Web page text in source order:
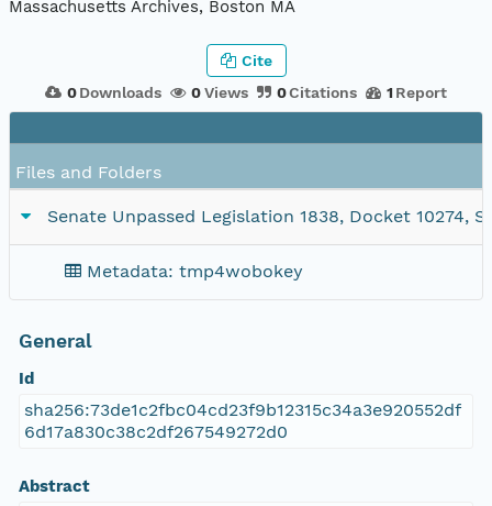
Massachusetts Archives, Boston MA
0 Downloads 0Views 0Citations 1 Report
Cite
Files and Folders
Senate Unpassed Legislation 1838, Docket 10274,
Metadata: tmp4wobokey
General
Id
sha256:73de1c2fbc04cd23f9b12315c34a3e920552df
6d17a830c38c2df267549272d0
Abstract